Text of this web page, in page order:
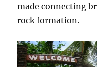
made connecting
rock formation.